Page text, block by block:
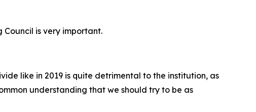
is very important.
like in 2019 is quite detrimental to the institution, as
understanding that we should try to be as